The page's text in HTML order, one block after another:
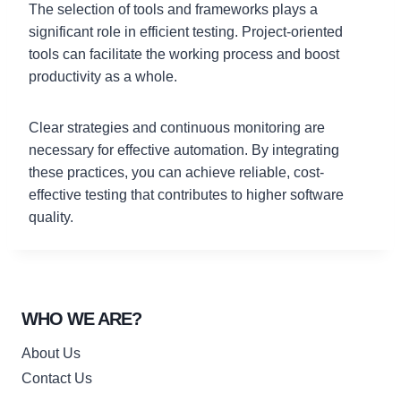
The selection of tools and frameworks plays a
significant role in efficient testing. Project-oriented
tools can facilitate the working process and boost
productivity as a whole.
Clear strategies and continuous monitoring are
necessary for effective automation. By integrating
these practices, you can achieve reliable, cost-
effective testing that contributes to higher software
quality.
WHO WE ARE?
About Us
Contact Us